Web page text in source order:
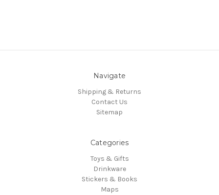
Navigate
Shipping & Returns
Contact Us
Sitemap
Categories
Toys & Gifts
Drinkware
Stickers & Books
Maps